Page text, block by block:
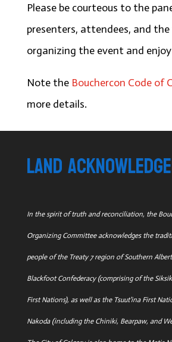
Please be courteous to the
presenters, attendees, and
organizing the event and
Note the Bouchercon Code of
more details.
land
In the spirit of truth and reconciliation, the
Organizing Committee acknowledges the
people of the Treaty 7 region of Southern
Blackfoot Confederacy (comprising of the
First Nations), as well as the Tsuut'ina First
Nakoda (including the Chiniki, Bearpaw, and